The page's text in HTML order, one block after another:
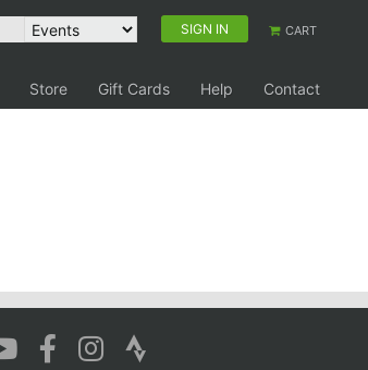
SIGN IN CART
Store Gift Cards Help
Contact